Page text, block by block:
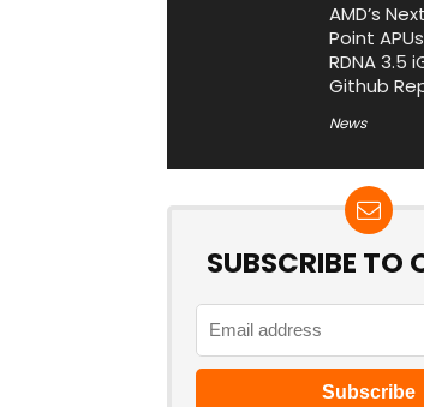
AMD’s
Point
RDNA 3.5
Github
News
SUBSCRIBE TO